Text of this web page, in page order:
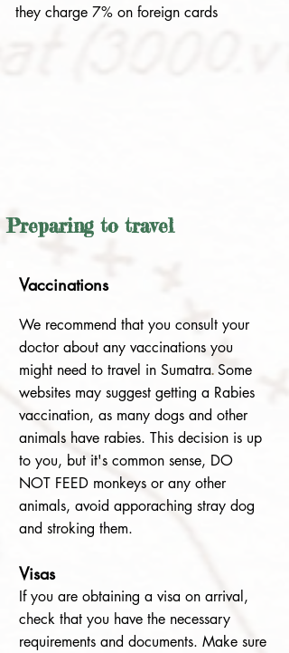
they charge 7% on foreign cards
Preparing to travel
Vaccinations
We recommend that you consult your
doctor about any vaccinations you
might need to travel in Sumatra. Some
websites may suggest getting a Rabies
vaccination, as many dogs and other
animals have rabies. This decision is up
to you, but it's common sense, DO
NOT FEED monkeys or any other
animals, avoid apporaching stray dog
and stroking them.
Visas
If you are obtaining a visa on arrival,
check that you have the necessary
requirements and documents. Make sure